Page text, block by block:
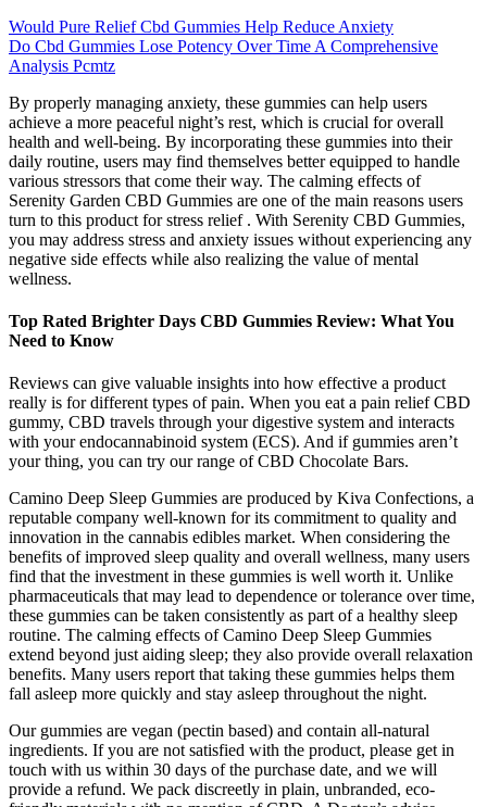
Would Pure Relief Cbd Gummies Help Reduce Anxiety
Do Cbd Gummies Lose Potency Over Time A Comprehensive
Analysis Pcmtz
By properly managing anxiety, these gummies can help users
achieve a more peaceful night’s rest, which is crucial for overall
health and well-being. By incorporating these gummies into their
daily routine, users may find themselves better equipped to handle
various stressors that come their way. The calming effects of
Serenity Garden CBD Gummies are one of the main reasons users
turn to this product for stress relief . With Serenity CBD Gummies,
you may address stress and anxiety issues without experiencing any
negative side effects while also realizing the value of mental
wellness.
Top Rated Brighter Days CBD Gummies Review: What You
Need to Know
Reviews can give valuable insights into how effective a product
really is for different types of pain. When you eat a pain relief CBD
gummy, CBD travels through your digestive system and interacts
with your endocannabinoid system (ECS). And if gummies aren’t
your thing, you can try our range of CBD Chocolate Bars.
Camino Deep Sleep Gummies are produced by Kiva Confections, a
reputable company well-known for its commitment to quality and
innovation in the cannabis edibles market. When considering the
benefits of improved sleep quality and overall wellness, many users
find that the investment in these gummies is well worth it. Unlike
pharmaceuticals that may lead to dependence or tolerance over time,
these gummies can be taken consistently as part of a healthy sleep
routine. The calming effects of Camino Deep Sleep Gummies
extend beyond just aiding sleep; they also provide overall relaxation
benefits. Many users report that taking these gummies helps them
fall asleep more quickly and stay asleep throughout the night.
Our gummies are vegan (pectin based) and contain all-natural
ingredients. If you are not satisfied with the product, please get in
touch with us within 30 days of the purchase date, and we will
provide a refund. We pack discreetly in plain, unbranded, eco-